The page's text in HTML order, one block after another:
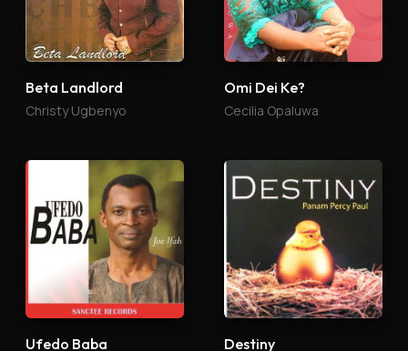
Beta Landlord
Christy Ugbenyo
Omi Dei Ke?
Cecilia Opaluwa
Ufedo Baba Destiny